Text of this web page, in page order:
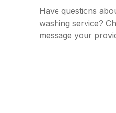
Have questions
washing service?
message your